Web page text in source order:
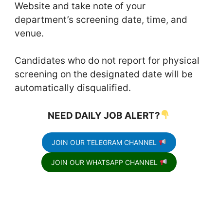
Website and take note of your
department’s screening date, time, and
venue.
Candidates who do not report for physical
screening on the designated date will be
automatically disqualified.
NEED DAILY JOB ALERT?
JOIN OUR TELEGRAM CHANNEL
JOIN OUR WHATSAPP CHANNEL